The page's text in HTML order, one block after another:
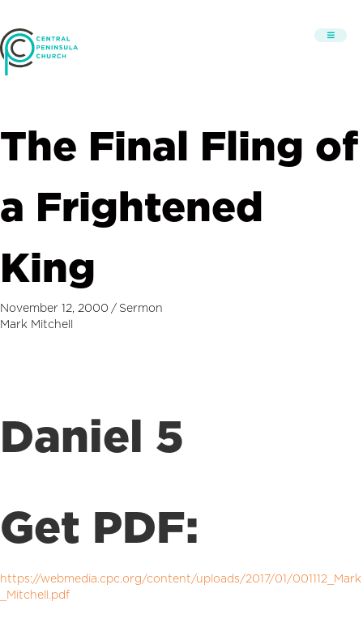
The Final Fling of
a Frightened
King
November 12, 2000 / Sermon
Mark Mitchell
Daniel 5
Get PDF:
https://webmedia.cpc.org/content/uploads/2017/01/001112_Mark
_Mitchell.pdf